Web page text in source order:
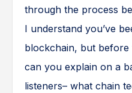
through the process
I understand you’ve
blockchain, but before
can you explain on a
listeners– what chain